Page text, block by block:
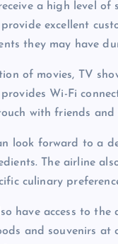
a high level of
excellent
they may have
of movies, TV
Wi-Fi
with friends
look forward to a
The airline
culinary
have access to the
and souvenirs at